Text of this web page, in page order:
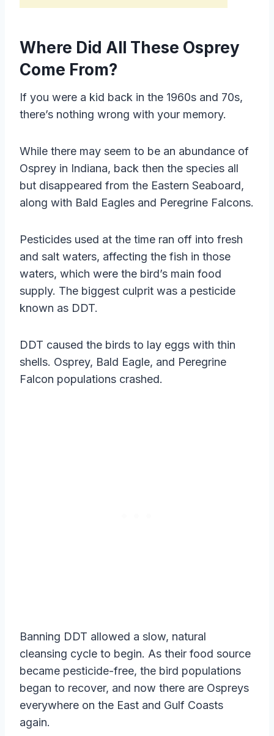
Where Did All These Osprey
Come From?
If you were a kid back in the 1960s and 70s,
there’s nothing wrong with your memory.
While there may seem to be an abundance of
Osprey in Indiana, back then the species all
but disappeared from the Eastern Seaboard,
along with Bald Eagles and Peregrine Falcons.
Pesticides used at the time ran off into fresh
and salt waters, affecting the fish in those
waters, which were the bird’s main food
supply. The biggest culprit was a pesticide
known as DDT.
DDT caused the birds to lay eggs with thin
shells. Osprey, Bald Eagle, and Peregrine
Falcon populations crashed.
Banning DDT allowed a slow, natural
cleansing cycle to begin. As their food source
became pesticide-free, the bird populations
began to recover, and now there are Ospreys
everywhere on the East and Gulf Coasts
again.